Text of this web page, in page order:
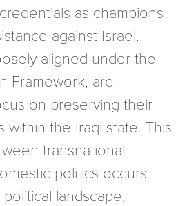
as champions
against Israel.
aligned under the
Framework, are
on preserving their
within the Iraqi state. This
transnational
politics occurs
landscape,